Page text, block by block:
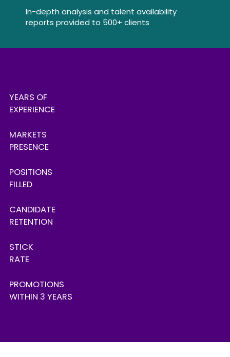
In-depth analysis and talent availability
reports provided to 500+ clients
YEARS OF
EXPERIENCE
MARKETS
PRESENCE
POSITIONS
FILLED
CANDIDATE
RETENTION
STICK
RATE
PROMOTIONS
WITHIN 3 YEARS